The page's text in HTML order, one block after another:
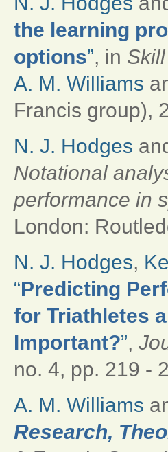
the learning
options”, in
A. M. Williams
Francis group),
N. J. Hodges
Notational
performance in
London:
N. J. Hodges,
“Predicting
for Triathletes
Important?”,
no. 4, pp. 219 -
A. M. Williams
Research,